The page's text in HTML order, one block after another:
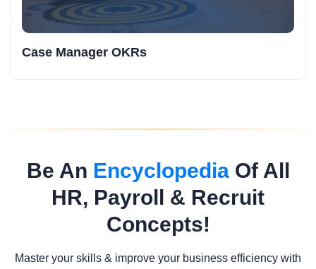
Case Manager OKRs
Be An EncyclopediaOf All
HR, Payroll & Recruit
Concepts!
Master your skills & improve your business efficiency with